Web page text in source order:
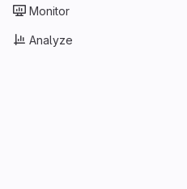
Monitor
Analyze